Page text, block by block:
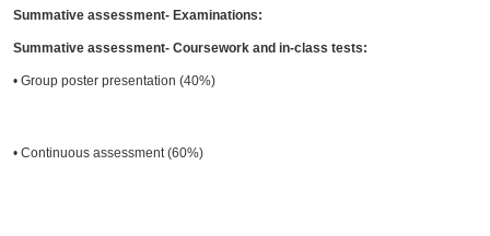
Summative assessment- Examinations:
Summative assessment- Coursework and in-class tests:
• Group poster presentation (40%)
• Continuous assessment (60%)